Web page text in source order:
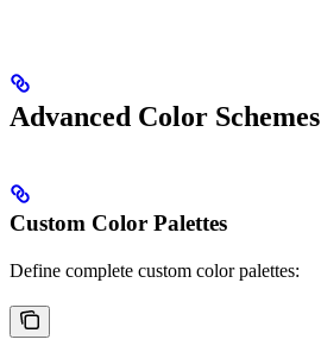
Advanced Color Schemes
Custom Color Palettes
Define complete custom color palettes: